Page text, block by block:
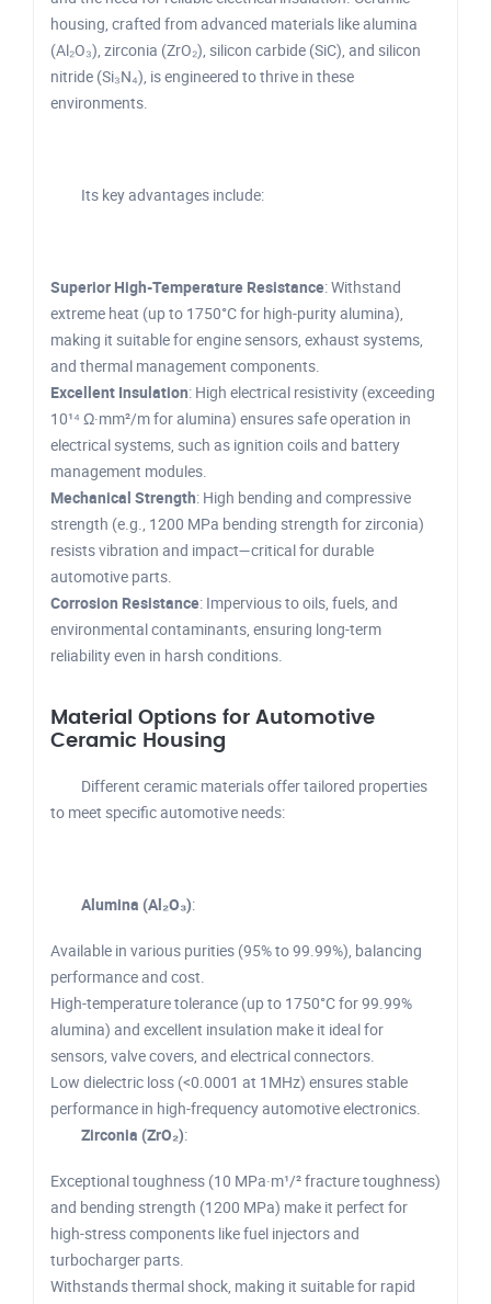
housing, crafted from advanced materials like alumina
(Al₂O₃), zirconia (ZrO₂), silicon carbide (SiC), and silicon
nitride (Si₃N₄), is engineered to thrive in these
environments.
Its key advantages include:
Superior High-Temperature Resistance: Withstand
extreme heat (up to 1750°C for high-purity alumina),
making it suitable for engine sensors, exhaust systems,
and thermal management components.
Excellent Insulation: High electrical resistivity (exceeding
10¹⁴ Ω·mm²/m for alumina) ensures safe operation in
electrical systems, such as ignition coils and battery
management modules.
Mechanical Strength: High bending and compressive
strength (e.g., 1200 MPa bending strength for zirconia)
resists vibration and impact—critical for durable
automotive parts.
Corrosion Resistance: Impervious to oils, fuels, and
environmental contaminants, ensuring long-term
reliability even in harsh conditions.
Material Options for Automotive
Ceramic Housing
Different ceramic materials offer tailored properties
to meet specific automotive needs:
Alumina (Al₂O₃):
Available in various purities (95% to 99.99%), balancing
performance and cost.
High-temperature tolerance (up to 1750°C for 99.99%
alumina) and excellent insulation make it ideal for
sensors, valve covers, and electrical connectors.
Low dielectric loss (<0.0001 at 1MHz) ensures stable
performance in high-frequency automotive electronics.
Zirconia (ZrO₂):
Exceptional toughness (10 MPa·m¹/² fracture toughness)
and bending strength (1200 MPa) make it perfect for
high-stress components like fuel injectors and
turbocharger parts.
Withstands thermal shock, making it suitable for rapid